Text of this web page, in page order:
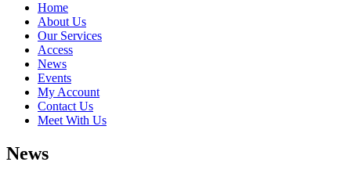
Home
About Us
Our Services
Access
News
Events
My Account
Contact Us
Meet With Us
News